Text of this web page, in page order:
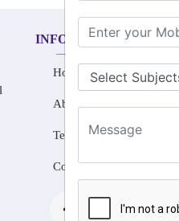
INFORMATION
Home
About Us
Testimonial
Contact Us